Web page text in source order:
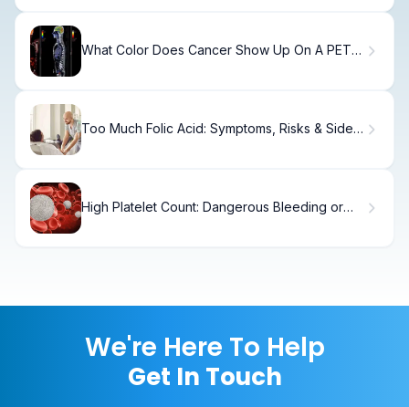
What Color Does Cancer Show Up On A PET
Too Much Folic Acid: Symptoms, Risks & Side
High Platelet Count: Dangerous Bleeding or
We're Here To Help
Get In Touch